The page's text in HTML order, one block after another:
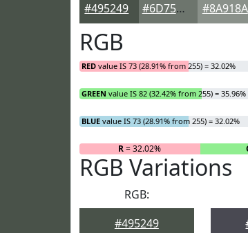
#495249 #6D756D #8A918A
RGB
RED value IS 73 (28.91% from 255) = 32.02%
GREEN value IS 82 (32.42% from 255) = 35.96%
BLUE value IS 73 (28.91% from 255) = 32.02%
R= 32.02%
RGB Variations
RGB:
#495249